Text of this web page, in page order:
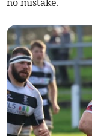
no mistake.